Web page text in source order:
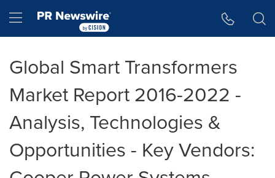
Hamburger menu
Global Smart Transformers
Market Report 2016-2022 -
Analysis, Technologies &
Opportunities - Key Vendors: